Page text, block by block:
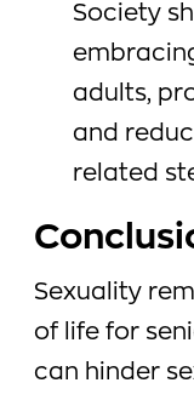
Society
adults,
and
related
Sexuality
of life for
can hinder